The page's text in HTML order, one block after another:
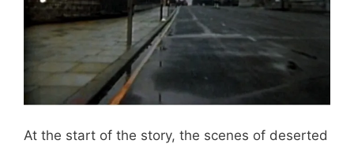
At the start of the story, the scenes of deserted